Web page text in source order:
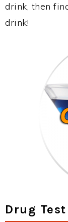
drink, then
drink!
Drug